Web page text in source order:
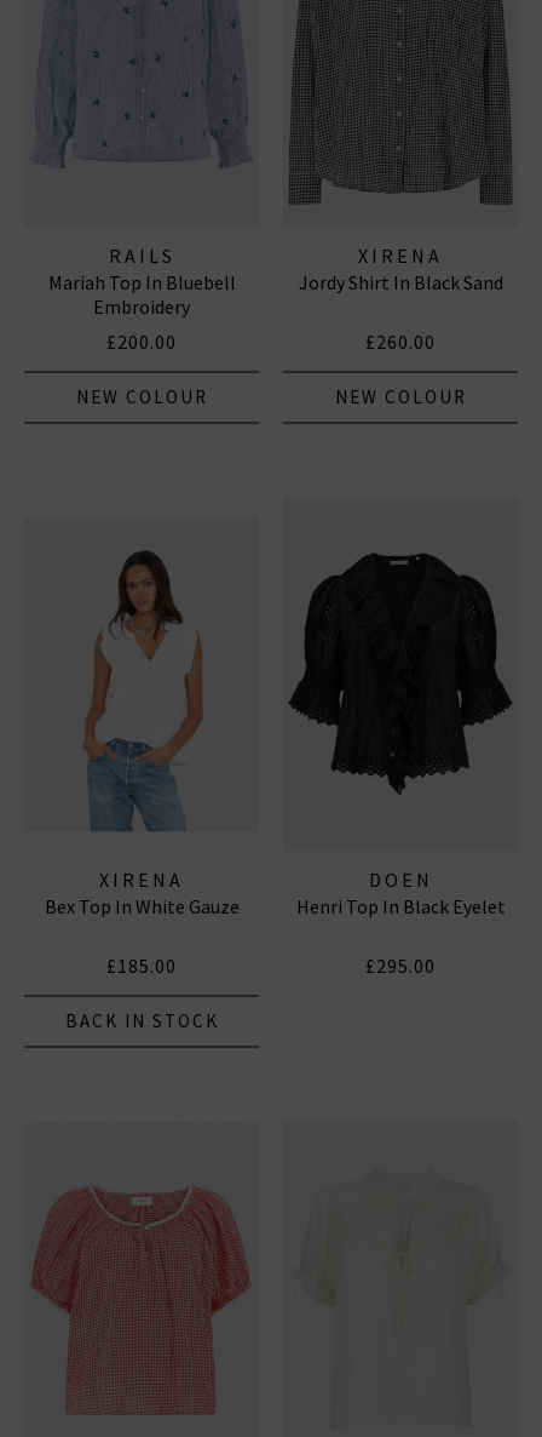
RAILS
Mariah Top In Bluebell
Embroidery
£200.00
NEW COLOUR
XIRENA
Jordy Shirt In Black Sand
£260.00
NEW COLOUR
XIRENA
Bex Top In White Gauze
£185.00
BACK IN STOCK
DOEN
Henri Top In Black Eyelet
£295.00